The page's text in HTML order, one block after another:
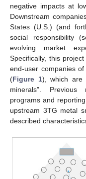
negative impacts at
Downstream
States (U.S.) (and
social responsibility
evolving market
Specifically, this
end-user companies
(Figure 1), which are
minerals”.
programs and
upstream 3TG metal
described